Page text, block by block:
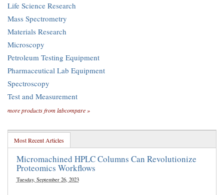
Life Science Research
Mass Spectrometry
Materials Research
Microscopy
Petroleum Testing Equipment
Pharmaceutical Lab Equipment
Spectroscopy
Test and Measurement
more products from labcompare »
Most Recent Articles
Micromachined HPLC Columns Can Revolutionize
Proteomics Workflows
Tuesday, September 26, 2023